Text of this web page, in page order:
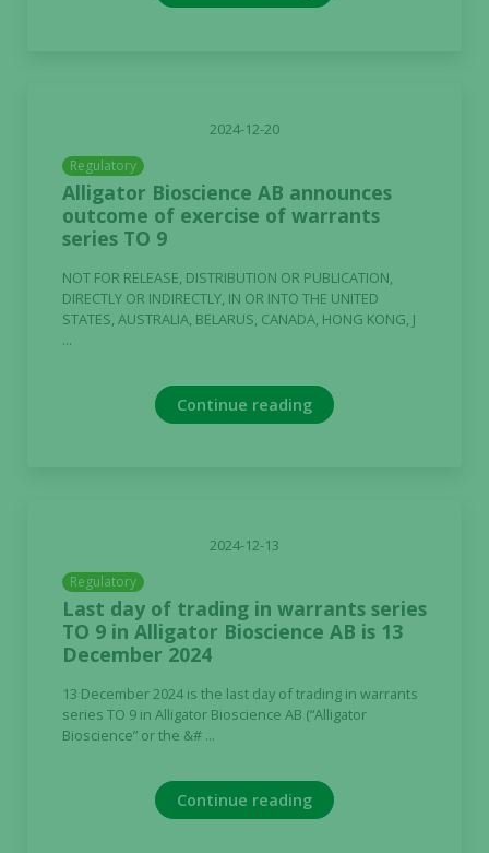
2024-12-20
Regulatory
Alligator Bioscience AB announces
outcome of exercise of warrants
series TO 9
NOT FOR RELEASE, DISTRIBUTION OR PUBLICATION,
DIRECTLY OR INDIRECTLY, IN OR INTO THE UNITED
STATES, AUSTRALIA, BELARUS, CANADA, HONG KONG, J
...
Continue reading
2024-12-13
Regulatory
Last day of trading in warrants series
TO 9 in Alligator Bioscience AB is 13
December 2024
13 December 2024 is the last day of trading in warrants
series TO 9 in Alligator Bioscience AB (“Alligator
Bioscience” or the &# ...
Continue reading